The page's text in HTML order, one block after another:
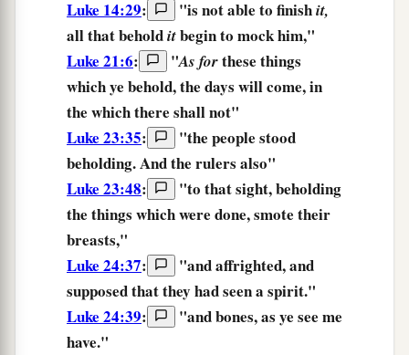
Luke 14:29: "is not able to finishit,
allthat beholditbeginto mockhim,"
Luke 21:6: "As forthese things
whichye behold,the days will come,in
the whichthere shall not"
Luke 23:35:
"the people stood
beholding.And the rulers also"
Luke 23:48: "to that sight,beholding
the things which were done, smote their
breasts,"
Luke 24:37:
"and affrighted, and
supposedthat they had seena spirit."
Luke 24:39: "andbones,as ye see me
have."